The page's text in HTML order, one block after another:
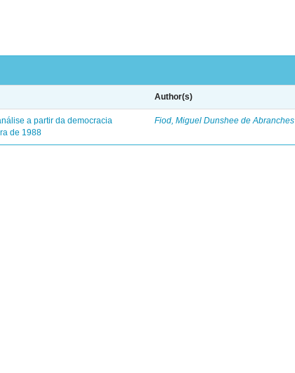
Author(s)
a partir da democracia
de 1988
Fiod, Miguel Dunshee de Abranches